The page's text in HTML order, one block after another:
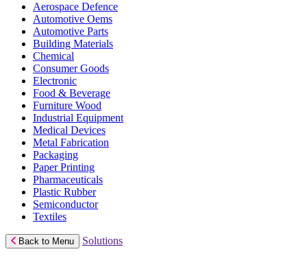
Aerospace Defence
Automotive Oems
Automotive Parts
Building Materials
Chemical
Consumer Goods
Electronic
Food & Beverage
Furniture Wood
Industrial Equipment
Medical Devices
Metal Fabrication
Packaging
Paper Printing
Pharmaceuticals
Plastic Rubber
Semiconductor
Textiles
Back to Menu Solutions